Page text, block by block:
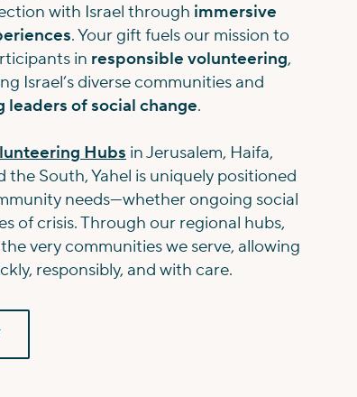
with Israel through immersive
. Your gift fuels our mission to
in responsible volunteering,
Israel’s diverse communities and
leaders of social change.
Hubs in Jerusalem, Haifa,
the South, Yahel is uniquely positioned
needs—whether ongoing social
of crisis. Through our regional hubs,
very communities we serve, allowing
responsibly, and with care.